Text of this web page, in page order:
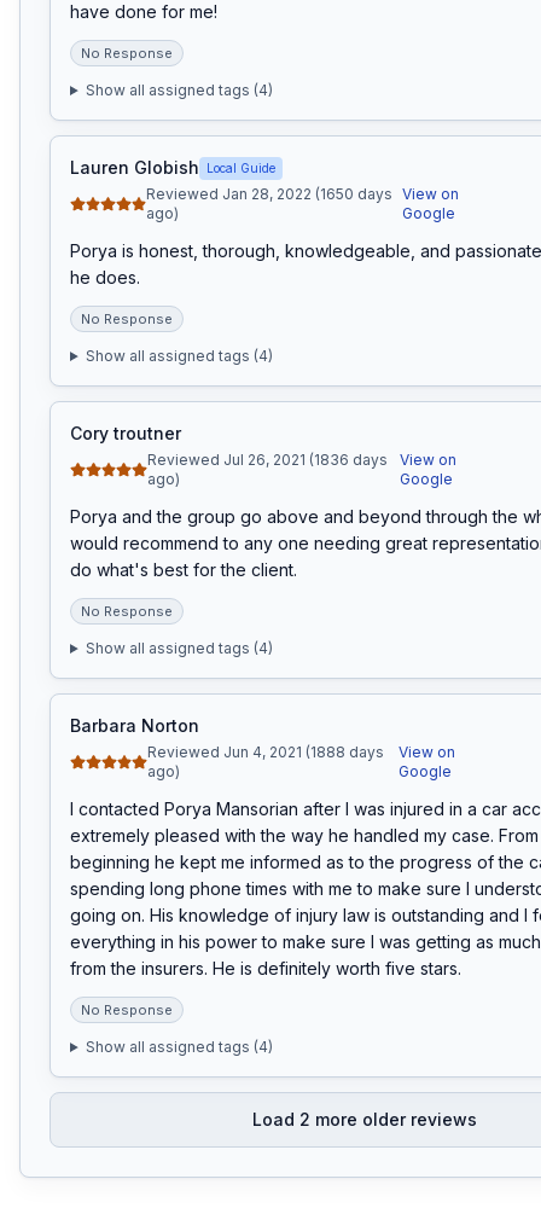
have done for me!
No Response
Show all assigned tags (4)
Lauren Globish Local Guide
Reviewed Jan 28, 2022 (1650 days
ago)
View on
Google
Porya is honest, thorough, knowledgeable, and
he does.
No Response
Show all assigned tags (4)
Cory troutner
Reviewed Jul 26, 2021 (1836 days
ago)
View on
Google
Porya and the group go above and beyond through the
would recommend to any one needing great
do what's best for the client.
No Response
Show all assigned tags (4)
Barbara Norton
Reviewed Jun 4, 2021 (1888 days
ago)
View on
Google
I contacted Porya Mansorian after I was injured in a car
extremely pleased with the way he handled my case.
beginning he kept me informed as to the progress of the
spending long phone times with me to make sure I
going on. His knowledge of injury law is outstanding and I
everything in his power to make sure I was getting as
from the insurers. He is definitely worth five stars.
No Response
Show all assigned tags (4)
Load 2 more older reviews